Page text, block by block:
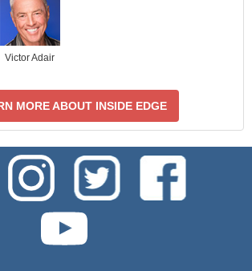
Victor Adair
MORE ABOUT INSIDE EDGE